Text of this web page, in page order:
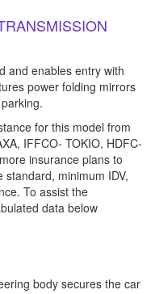
and enables entry with
power folding mirrors
for this model from
IFFCO- TOKIO, HDFC-
insurance plans to
minimum IDV,
To assist the
data below
body secures the car